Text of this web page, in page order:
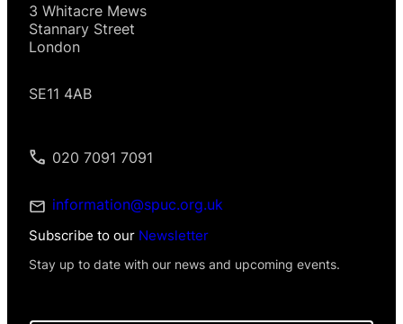
3 Whitacre Mews
Stannary Street
London
SE11 4AB
020 7091 7091
information@spuc.org.uk
Subscribe to our Newsletter
Stay up to date with our news and upcoming events.